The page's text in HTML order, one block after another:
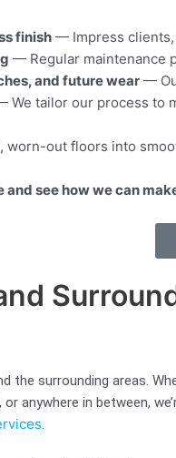
finish — Impress clients,
— Regular maintenance
and future wear —
We tailor our process to
worn-out floors into
see how we can
the surrounding areas.
anywhere in between,
.